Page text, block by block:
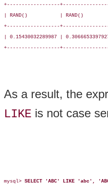
+------------------
| RAND()           | RAND()
+------------------
| 0.15430032289987 |
+------------------
As a result, the
LIKE is not case
mysql> SELECT 'ABC' LIKE 'abc',